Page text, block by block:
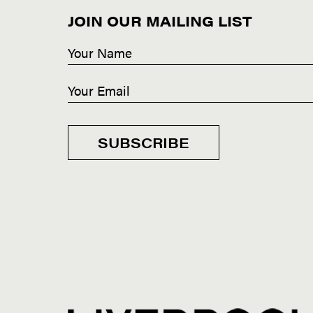
JOIN OUR MAILING LIST
SUBSCRIBE